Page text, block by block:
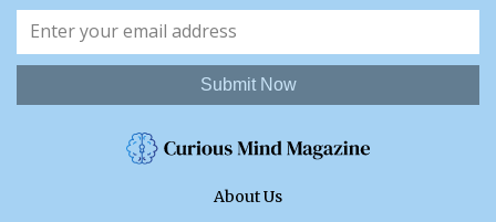
Submit Now
About Us